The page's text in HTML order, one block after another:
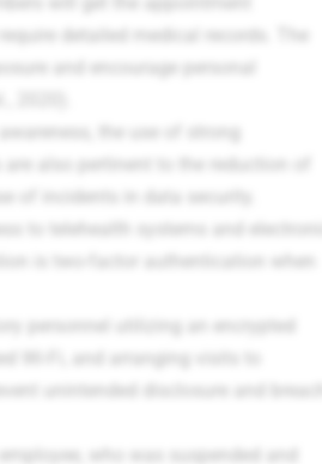
detailed medical records. The
and encourage personal
2020).
the use of strong
also pertinent to the reduction of
of incidents in data security.
to telehealth systems and electronic
is two-factor authentication when
personnel utilizing an encrypted
Wi-Fi, and arranging visits to
unintended disclosure and breach
who was suspended and